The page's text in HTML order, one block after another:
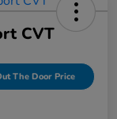
CVT
The Door Price